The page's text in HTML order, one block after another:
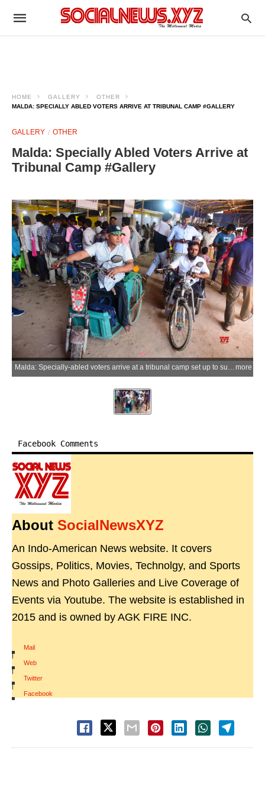
HOME GALLERY
OTHER
MALDA: SPECIALLY ABLED VOTERS ARRIVE AT TRIBUNAL CAMP #GALLERY
GALLERY OTHER
Malda: Specially Abled Voters Arrive at
Tribunal Camp #Gallery
Malda: Specially-abled voters arrive at a tribunal camp set up to submit offline applications for restoration of names in the electoral roll, at the district administrative building in Malda on Friday, April 10, 2026. (Photo: IANS)more
Facebook Comments
About SocialNewsXYZ
An Indo-American News website. It covers
Gossips, Politics, Movies, Technolgy, and Sports
News and Photo Galleries and Live Coverage of
Events via Youtube. The website is established in
2015 and is owned by AGK FIRE INC.
Mail
|
Web
|
Twitter
|
Facebook